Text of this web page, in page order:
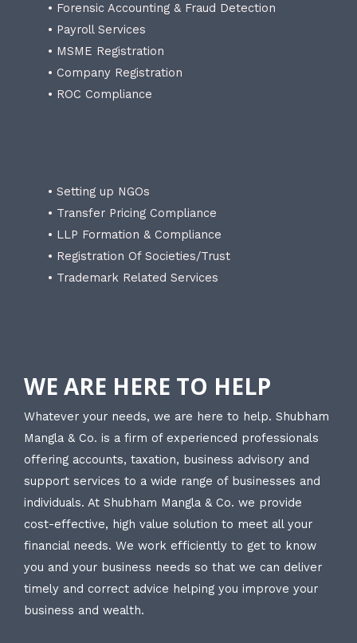
• Forensic Accounting & Fraud Detection
• Payroll Services
• MSME Registration
• Company Registration
• ROC Compliance
• Setting up NGOs
• Transfer Pricing Compliance
• LLP Formation & Compliance
• Registration Of Societies/Trust
• Trademark Related Services
WE ARE HERE TO HELP
Whatever your needs, we are here to help. Shubham
Mangla & Co. is a firm of experienced professionals
offering accounts, taxation, business advisory and
support services to a wide range of businesses and
individuals. At Shubham Mangla & Co. we provide
cost-effective, high value solution to meet all your
financial needs. We work efficiently to get to know
you and your business needs so that we can deliver
timely and correct advice helping you improve your
business and wealth.